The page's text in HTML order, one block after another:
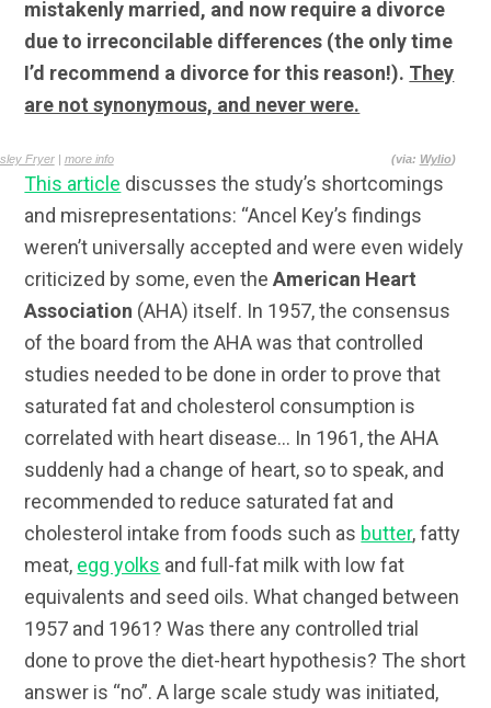
mistakenly married, and now require a divorce
due to irreconcilable differences (the only time
I’d recommend a divorce for this reason!). They
are not synonymous, and never were.
Fryer| more info (via: Wylio)
This article discusses the study’s shortcomings
and misrepresentations: “Ancel Key’s findings
weren’t universally accepted and were even widely
criticized by some, even theAmerican Heart
Association (AHA) itself. In 1957, the consensus
of the board from the AHA was that controlled
studies needed to be done in order to prove that
saturated fat and cholesterol consumption is
correlated with heart disease… In 1961, the AHA
suddenly had a change of heart, so to speak, and
recommended to reduce saturated fat and
cholesterol intake from foods such as butter, fatty
meat, egg yolks and full-fat milk with low fat
equivalents and seed oils. What changed between
1957 and 1961? Was there any controlled trial
done to prove the diet-heart hypothesis? The short
answer is “no”. A large scale study was initiated,